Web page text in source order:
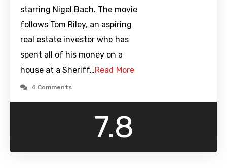
starring Nigel Bach. The movie
follows Tom Riley, an aspiring
real estate investor who has
spent all of his money on a
house at a Sheriff…Read More
4 Comments
7.8